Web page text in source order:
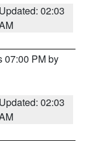
Updated: 02:03
07:00 PM by
Updated: 02:03